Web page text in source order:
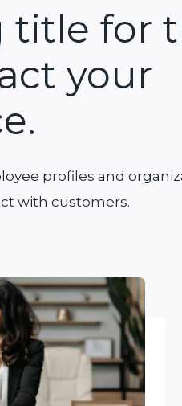
title for
your
profiles and
with customers.